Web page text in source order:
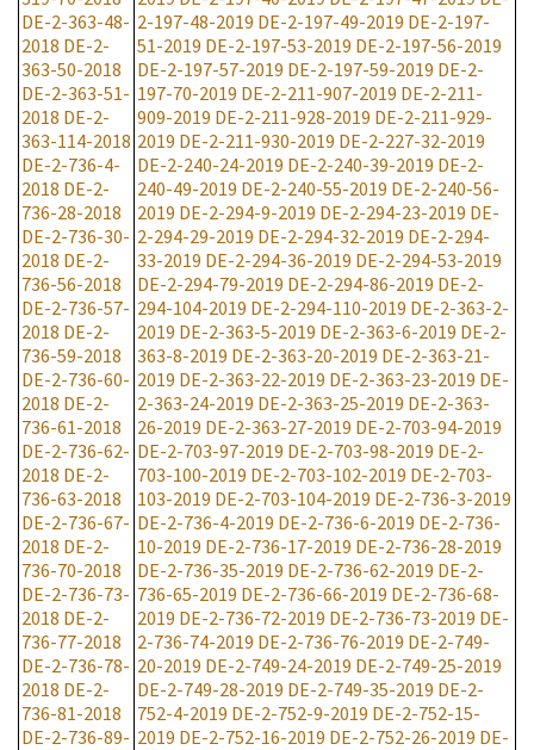
DE-2-363-48-
2018 DE-2-
363-50-2018
DE-2-363-51-
2018 DE-2-
363-114-2018
DE-2-736-4-
2018 DE-2-
736-28-2018
DE-2-736-30-
2018 DE-2-
736-56-2018
DE-2-736-57-
2018 DE-2-
736-59-2018
DE-2-736-60-
2018 DE-2-
736-61-2018
DE-2-736-62-
2018 DE-2-
736-63-2018
DE-2-736-67-
2018 DE-2-
736-70-2018
DE-2-736-73-
2018 DE-2-
736-77-2018
DE-2-736-78-
2018 DE-2-
736-81-2018
DE-2-736-89-
2-197-48-2019 DE-2-197-49-2019 DE-2-197-
51-2019 DE-2-197-53-2019 DE-2-197-56-2019
DE-2-197-57-2019 DE-2-197-59-2019 DE-2-
197-70-2019 DE-2-211-907-2019 DE-2-211-
909-2019 DE-2-211-928-2019 DE-2-211-929-
2019 DE-2-211-930-2019 DE-2-227-32-2019
DE-2-240-24-2019 DE-2-240-39-2019 DE-2-
240-49-2019 DE-2-240-55-2019 DE-2-240-56-
2019 DE-2-294-9-2019 DE-2-294-23-2019 DE-
2-294-29-2019 DE-2-294-32-2019 DE-2-294-
33-2019 DE-2-294-36-2019 DE-2-294-53-2019
DE-2-294-79-2019 DE-2-294-86-2019 DE-2-
294-104-2019 DE-2-294-110-2019 DE-2-363-2-
2019 DE-2-363-5-2019 DE-2-363-6-2019 DE-2-
363-8-2019 DE-2-363-20-2019 DE-2-363-21-
2019 DE-2-363-22-2019 DE-2-363-23-2019 DE-
2-363-24-2019 DE-2-363-25-2019 DE-2-363-
26-2019 DE-2-363-27-2019 DE-2-703-94-2019
DE-2-703-97-2019 DE-2-703-98-2019 DE-2-
703-100-2019 DE-2-703-102-2019 DE-2-703-
103-2019 DE-2-703-104-2019 DE-2-736-3-2019
DE-2-736-4-2019 DE-2-736-6-2019 DE-2-736-
10-2019 DE-2-736-17-2019 DE-2-736-28-2019
DE-2-736-35-2019 DE-2-736-62-2019 DE-2-
736-65-2019 DE-2-736-66-2019 DE-2-736-68-
2019 DE-2-736-72-2019 DE-2-736-73-2019 DE-
2-736-74-2019 DE-2-736-76-2019 DE-2-749-
20-2019 DE-2-749-24-2019 DE-2-749-25-2019
DE-2-749-28-2019 DE-2-749-35-2019 DE-2-
752-4-2019 DE-2-752-9-2019 DE-2-752-15-
2019 DE-2-752-16-2019 DE-2-752-26-2019 DE-